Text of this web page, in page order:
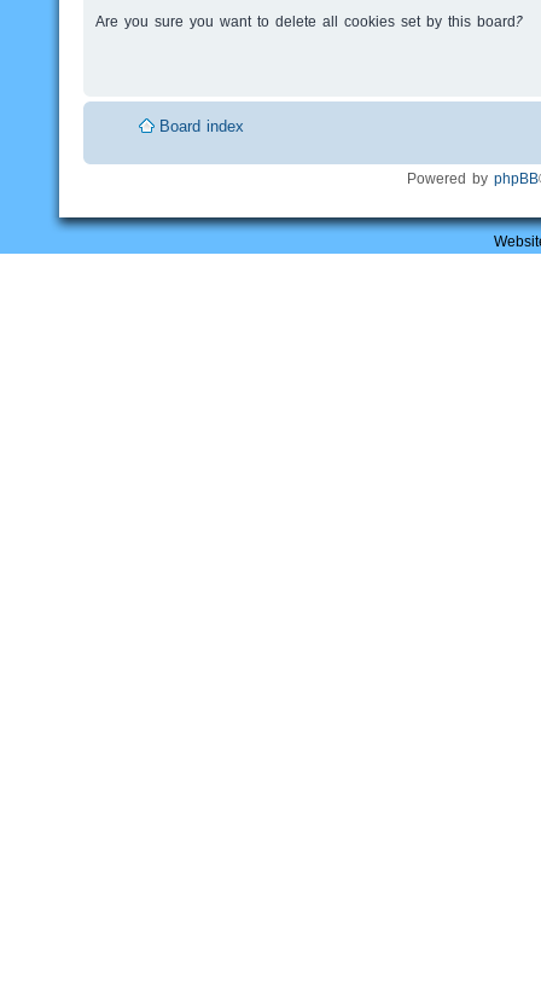
Are you sure you want to delete all cookies set by this board?
Board index
Powered by phpBB